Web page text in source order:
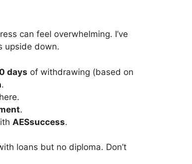
can feel overwhelming. I’ve
upside down.
days of withdrawing (based on
.
.
AESsuccess.
loans but no diploma. Don’t